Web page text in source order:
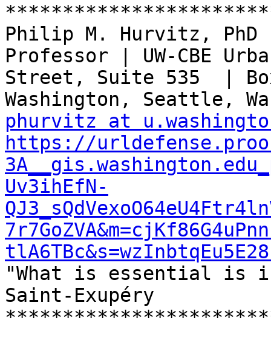
Philip M. Hurvitz, PhD
Professor | UW-CBE
Street, Suite 535  |
phurvitz at
https://
Uv3ihEfN-
"What is essential is
Saint-Exupéry